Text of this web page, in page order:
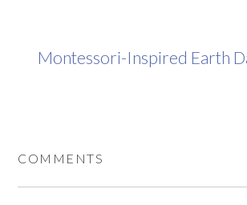
Montessori-Inspired Earth
COMMENTS